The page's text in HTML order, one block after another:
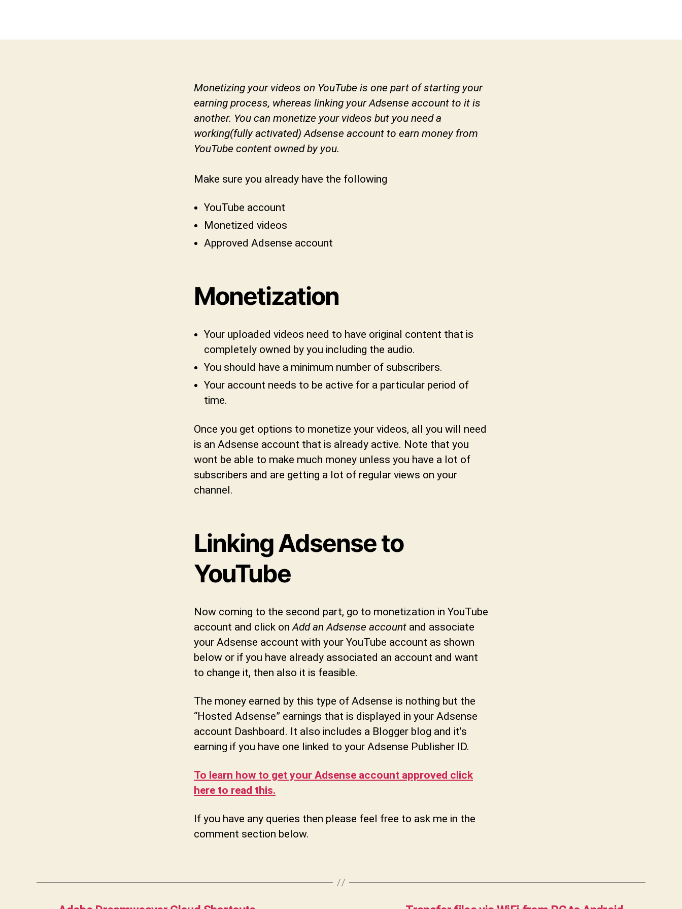
k
u
n
i
Monetizing your videos on YouTube is one part of starting your
earning process, whereas linking your Adsense account to it is
another. You can monetize your videos but you need a
working(fully activated) Adsense account to earn money from
YouTube content owned by you.
Make sure you already have the following
YouTube account
Monetized videos
Approved Adsense account
Monetization
Your uploaded videos need to have original content that is
completely owned by you including the audio.
You should have a minimum number of subscribers.
Your account needs to be active for a particular period of
time.
Once you get options to monetize your videos, all you will need
is an Adsense account that is already active. Note that you
wont be able to make much money unless you have a lot of
subscribers and are getting a lot of regular views on your
channel.
Linking Adsense to
YouTube
Now coming to the second part, go to monetization in YouTube
account and click on Add an Adsense account and associate
your Adsense account with your YouTube account as shown
below or if you have already associated an account and want
to change it, then also it is feasible.
The money earned by this type of Adsense is nothing but the
“Hosted Adsense” earnings that is displayed in your Adsense
account Dashboard. It also includes a Blogger blog and it’s
earning if you have one linked to your Adsense Publisher ID.
To learn how to get your Adsense account approved click
here to read this.
If you have any queries then please feel free to ask me in the
comment section below.